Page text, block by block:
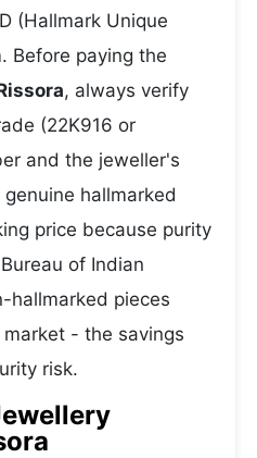
(Hallmark Unique
Before paying the
, always verify
(22K916 or
and the jeweller's
hallmarked
price because purity
of Indian
hallmarked pieces
- the savings
risk.